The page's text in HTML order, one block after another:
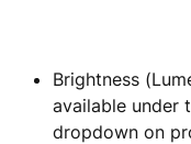
Brightness
available under
dropdown on